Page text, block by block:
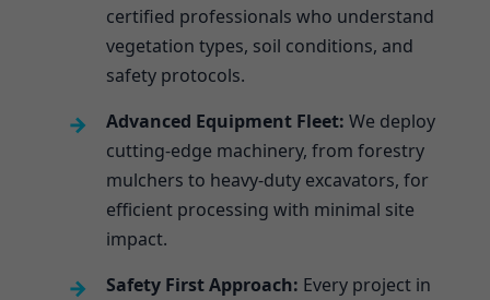
certified professionals who understand
vegetation types, soil conditions, and
safety protocols.
Advanced Equipment Fleet: We deploy
cutting-edge machinery, from forestry
mulchers to heavy-duty excavators, for
efficient processing with minimal site
impact.
Safety First Approach: Every project in